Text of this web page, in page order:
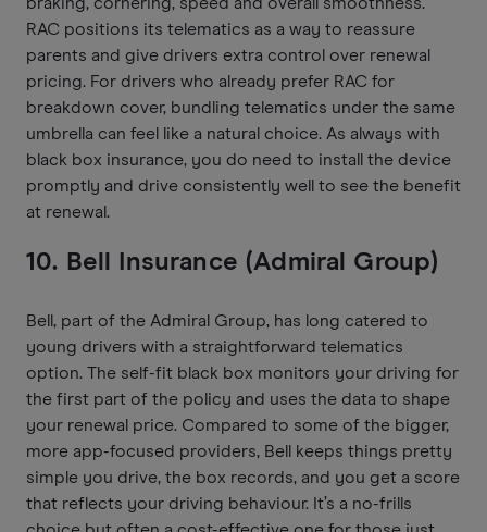
RAC positions its telematics as a way to reassure
parents and give drivers extra control over renewal
pricing. For drivers who already prefer RAC for
breakdown cover, bundling telematics under the same
umbrella can feel like a natural choice. As always with
black box insurance, you do need to install the device
promptly and drive consistently well to see the benefit
at renewal.
10. Bell Insurance (Admiral Group)
Bell, part of the Admiral Group, has long catered to
young drivers with a straightforward telematics
option. The self-fit black box monitors your driving for
the first part of the policy and uses the data to shape
your renewal price. Compared to some of the bigger,
more app-focused providers, Bell keeps things pretty
simple you drive, the box records, and you get a score
that reflects your driving behaviour. It’s a no-frills